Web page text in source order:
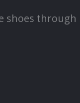
shoes through